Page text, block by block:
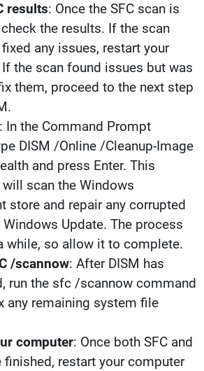
results: Once the SFC scan is
the results. If the scan
any issues, restart your
the scan found issues but was
them, proceed to the next step
: In the Command Prompt
DISM /Online /Cleanup-Image
and press Enter. This
scan the Windows
store and repair any corrupted
Update. The process
while, so allow it to complete.
/scannow: After DISM has
run the sfc /scannow command
any remaining system file
computer: Once both SFC and
finished, restart your computer